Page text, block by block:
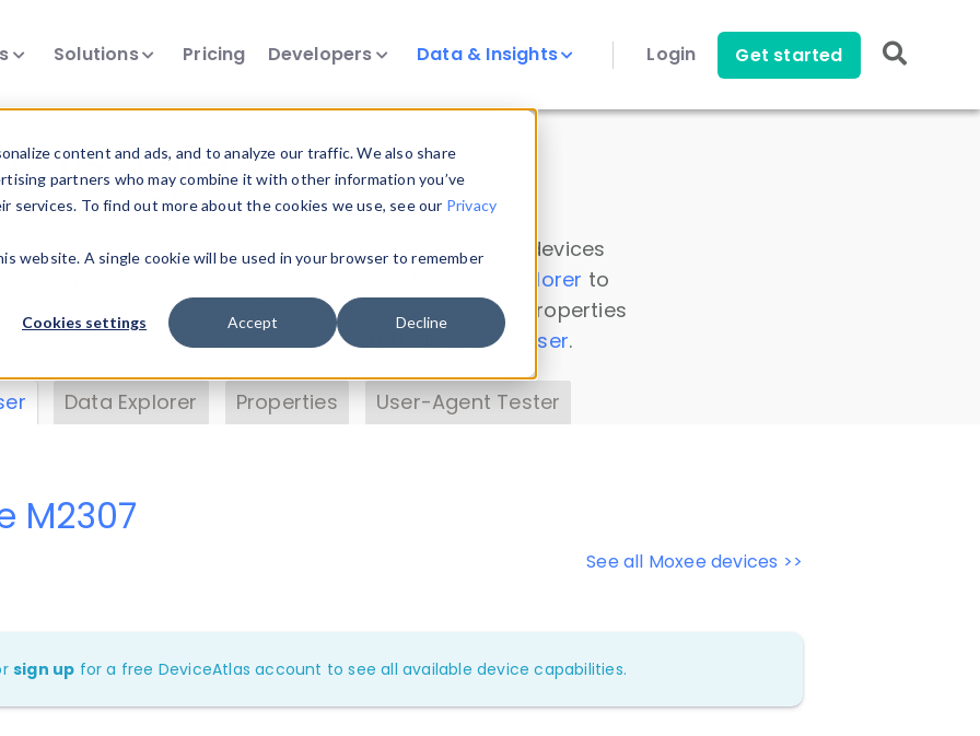
content and ads, and to analyze our traffic. We also share
partners who may combine it with other information you’ve
To find out more about the cookies we use, see our Privacy
website. A single cookie will be used in your browser to remember
Cookies settings Accept Decline
Solutions Pricing Developers Data & Insights Login Get started
Insights
data. Drill into information and properties on all devices
Data Explorer to
DeviceAtlas data. Check our available device properties
. Test a User-Agent with theHTTP Headers Parser.
Data Explorer Properties User-Agent Tester
See all Moxee devices >>
M2307
sign up for a free DeviceAtlas account to see all available device capabilities.